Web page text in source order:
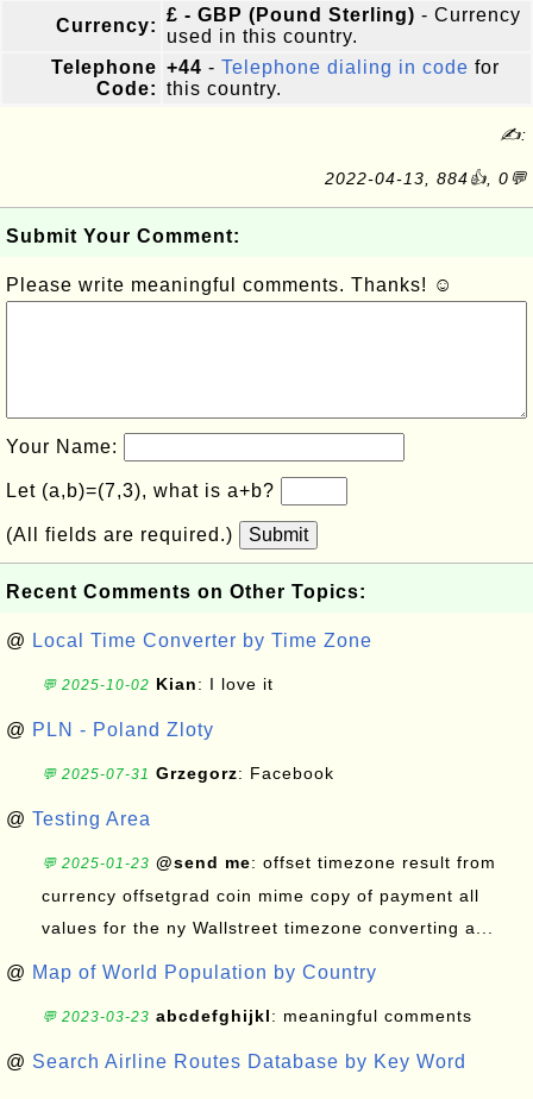
Currency:
£ - GBP (Pound Sterling) - Currency
used in this country.
Telephone
Code:
+44 - Telephone dialing in code for
this country.
✍:
2022-04-13, 884👍, 0💬
Submit Your Comment:
Please write meaningful comments. Thanks! ☺
Your Name:
Let (a,b)=(7,3), what is a+b?
(All fields are required.) Submit
Recent Comments on Other Topics:
@ Local Time Converter by Time Zone
💬 2025-10-02 Kian: I love it
@ PLN - Poland Zloty
💬 2025-07-31 Grzegorz: Facebook
@ Testing Area
💬 2025-01-23 @send me: offset timezone result from
currency offsetgrad coin mime copy of payment all
values for the ny Wallstreet timezone converting a...
@ Map of World Population by Country
💬 2023-03-23 abcdefghijkl: meaningful comments
@ Search Airline Routes Database by Key Word